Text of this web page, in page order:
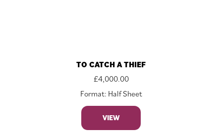
TO CATCH A THIEF
£4,000.00
Format: Half Sheet
VIEW